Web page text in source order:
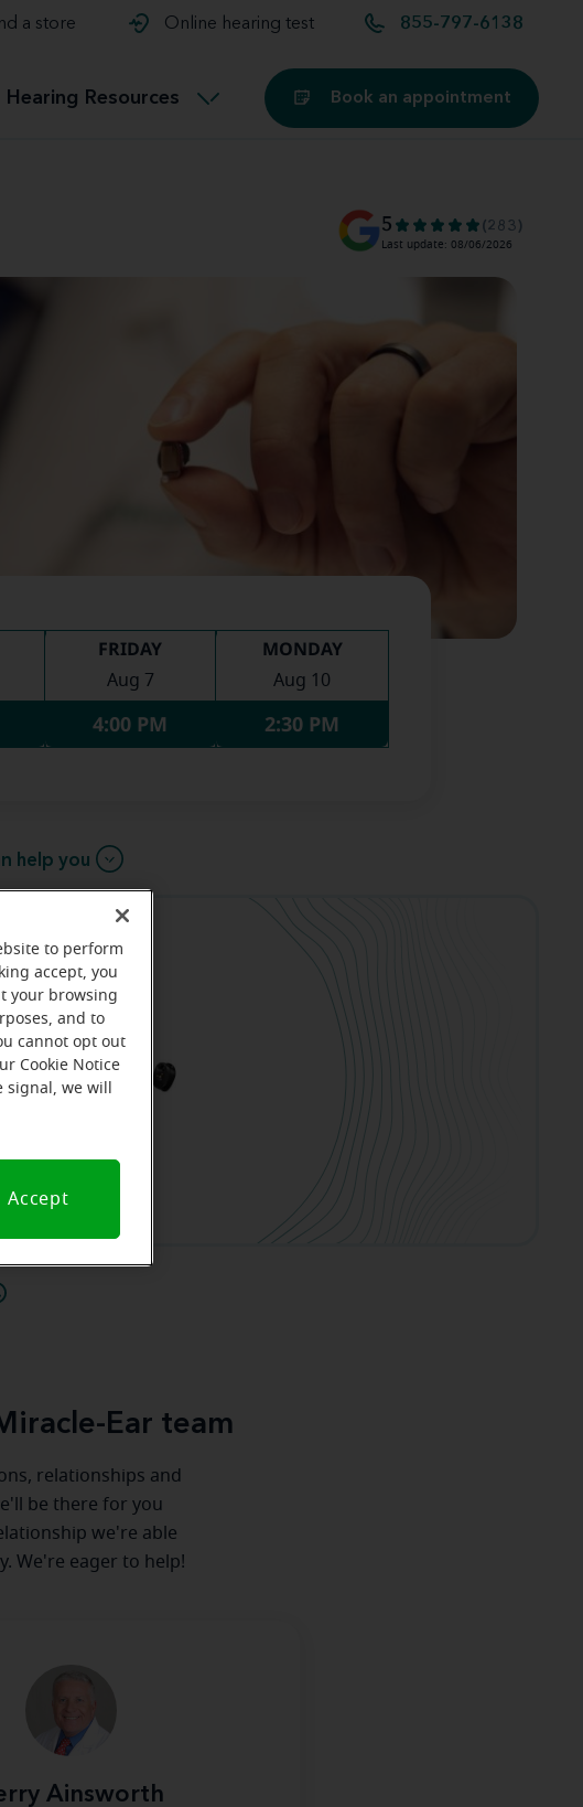
a store Online hearing test 855-797-6138
Hearing Resources
Buying hearing aids
Book an appointment
5 (283)
Last update: 08/06/2026
FRIDAY
Aug 7
4:00 PM
MONDAY
Aug 10
2:30 PM
help you
Ear team
relationships and
be there for you
we're able
We're eager to help!
Ainsworth
to perform
accept, you
your browsing
and to
cannot opt out
Cookie Notice
we will
Accept